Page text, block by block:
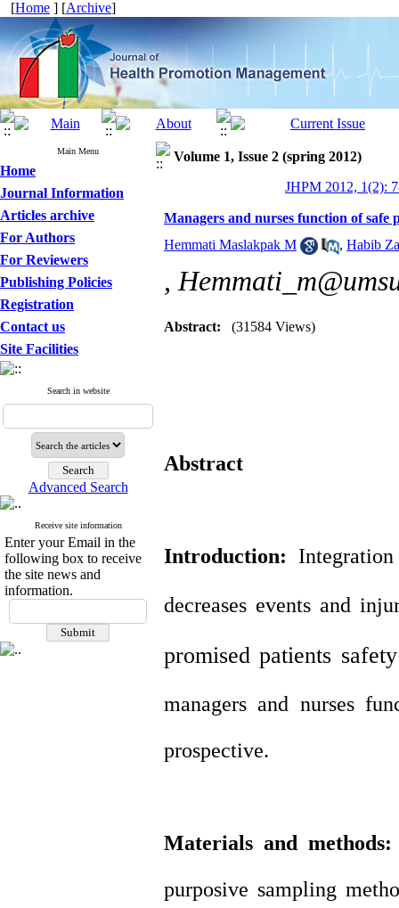
[Home ] [Archive]
Main Menu
Home
Journal Information
Articles archive
For Authors
For Reviewers
Publishing Policies
Registration
Contact us
Site Facilities
Search in website
Advanced Search
Receive site information
Enter your Email in the
following box to receive
the site news and
information.
Volume 1, Issue 2 (spring 2012)
JHPM 2012, 1(2):
Managers and nurses function of safe
Hemmati Maslakpak M
, Habib
,
Abstract: (31584 Views)
Abstract
Introduction:
decreases events and
promised patients
managers and nurses
prospective.
Materials and
purposive sampling